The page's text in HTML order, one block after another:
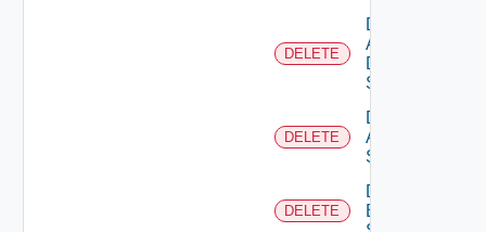
DELETE
Delete
AWS
Data
Source
DELETE
Delete
Azure
Subscription
DELETE
Delete
Brocade